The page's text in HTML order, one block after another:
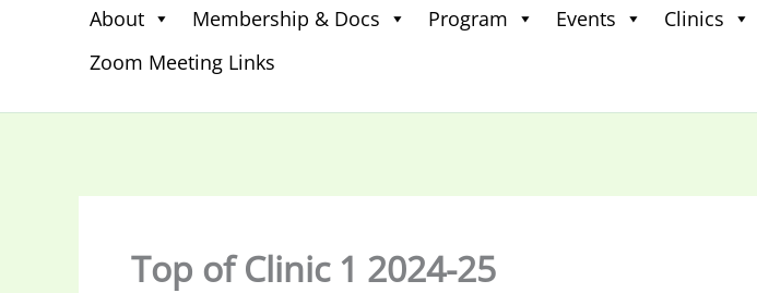
About Membership & Docs Program Events Clinics
Zoom Meeting Links
Top of Clinic 1 2024-25